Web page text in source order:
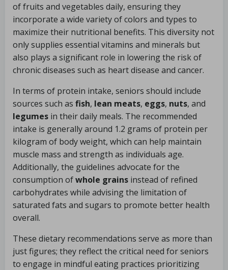
of fruits and vegetables daily, ensuring they
incorporate a wide variety of colors and types to
maximize their nutritional benefits. This diversity not
only supplies essential vitamins and minerals but
also plays a significant role in lowering the risk of
chronic diseases such as heart disease and cancer.
In terms of protein intake, seniors should include
sources such as fish, lean meats, eggs, nuts, and
legumes in their daily meals. The recommended
intake is generally around 1.2 grams of protein per
kilogram of body weight, which can help maintain
muscle mass and strength as individuals age.
Additionally, the guidelines advocate for the
consumption ofwhole grains instead of refined
carbohydrates while advising the limitation of
saturated fats and sugars to promote better health
overall.
These dietary recommendations serve as more than
just figures; they reflect the critical need for seniors
to engage in mindful eating practices prioritizing